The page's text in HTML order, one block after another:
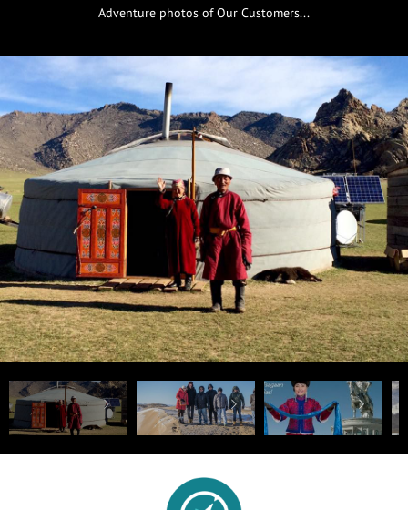
Adventure photos of Our Customers...